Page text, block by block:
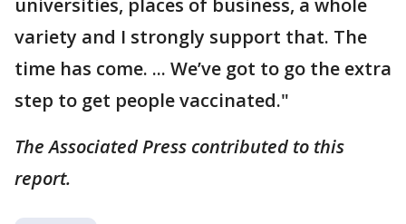
variety and I strongly support that. The
time has come. ... We’ve got to go the extra
step to get people vaccinated."
The Associated Press contributed to this
report.